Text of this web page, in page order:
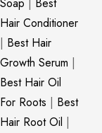
Hair Conditioner
| Best Hair
Growth Serum |
Best Hair Oil
For Roots | Best
Hair Root Oil |